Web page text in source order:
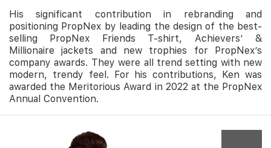
His significant contribution in rebranding and
positioning PropNex by leading the design of the best-
selling PropNex Friends T-shirt, Achievers’ &
Millionaire jackets and new trophies for PropNex’s
company awards. They were all trend setting with new
modern, trendy feel. For his contributions, Ken was
awarded the Meritorious Award in 2022 at the PropNex
Annual Convention.